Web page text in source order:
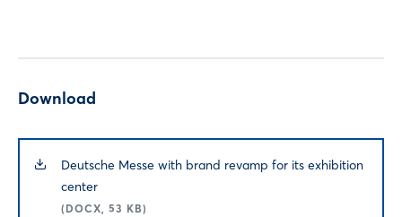
Download
Deutsche Messe with brand revamp for its exhibition
center
(DOCX, 53 KB)